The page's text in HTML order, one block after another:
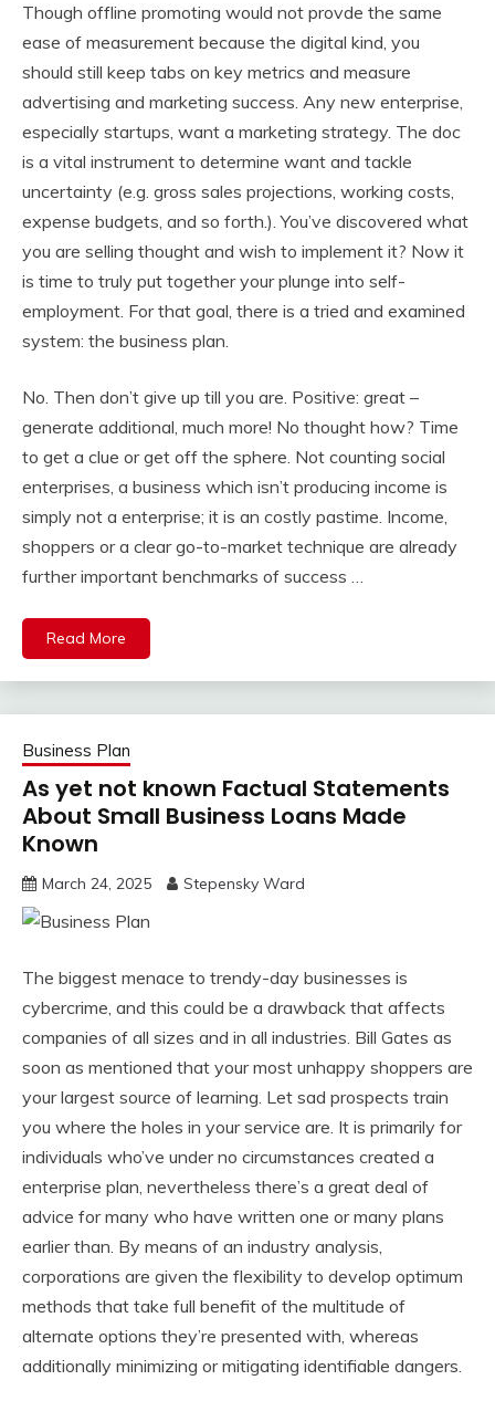
Though offline promoting would not provde the same
ease of measurement because the digital kind, you
should still keep tabs on key metrics and measure
advertising and marketing success. Any new enterprise,
especially startups, want a marketing strategy. The doc
is a vital instrument to determine want and tackle
uncertainty (e.g. gross sales projections, working costs,
expense budgets, and so forth.). You’ve discovered what
you are selling thought and wish to implement it? Now it
is time to truly put together your plunge into self-
employment. For that goal, there is a tried and examined
system: the business plan.
No. Then don’t give up till you are. Positive: great –
generate additional, much more! No thought how? Time
to get a clue or get off the sphere. Not counting social
enterprises, a business which isn’t producing income is
simply not a enterprise; it is an costly pastime. Income,
shoppers or a clear go-to-market technique are already
further important benchmarks of success …
Read More
Business Plan
As yet not known Factual Statements
About Small Business Loans Made
Known
March 24, 2025 Stepensky Ward
The biggest menace to trendy-day businesses is
cybercrime, and this could be a drawback that affects
companies of all sizes and in all industries. Bill Gates as
soon as mentioned that your most unhappy shoppers are
your largest source of learning. Let sad prospects train
you where the holes in your service are. It is primarily for
individuals who’ve under no circumstances created a
enterprise plan, nevertheless there’s a great deal of
advice for many who have written one or many plans
earlier than. By means of an industry analysis,
corporations are given the flexibility to develop optimum
methods that take full benefit of the multitude of
alternate options they’re presented with, whereas
additionally minimizing or mitigating identifiable dangers.